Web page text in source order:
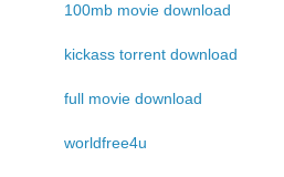
100mb movie download
kickass torrent download
full movie download
worldfree4u